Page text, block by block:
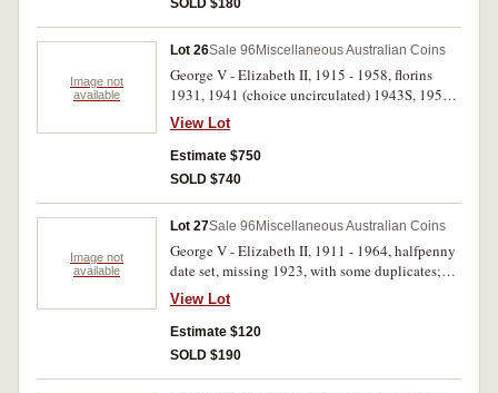
SOLD $180
Image not
available
Lot 26Sale 96 Miscellaneous Australian Coins
George V - Elizabeth II, 1915 - 1958, florins
1931, 1941 (choice uncirculated) 1943S, 1951;
shillings 1915, 1915H, 1935 (extremely fine),
1942; threepences 1942, 1947, 1955, 1956;
pennies 1938 (3), 1941 K dot G (3), 1942I (16),
1943I (12), others (34) including 1946 (2), all in
View Lot
Estimate $750
SOLD $740
Image not
available
Lot 27Sale 96 Miscellaneous Australian Coins
George V - Elizabeth II, 1911 - 1964, halfpenny
date set, missing 1923, with some duplicates;
pennies, 1911, 1920 dot above and below, 1922,
1932/33 overdate, 1934, 1939, 1957Y, 1963Y.
In two Dansco press in albums, very good -
uncirculated. (83)
View Lot
Estimate $120
SOLD $190